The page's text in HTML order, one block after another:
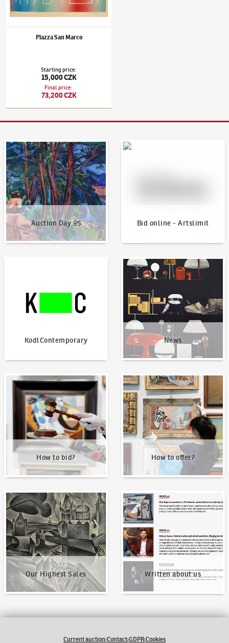
Piazza San Marco
Starting price:
15,000 CZK
Final price:
73,200 CZK
Auction Day 95
Auction Day 95
Bid online - Artslimit
Bid online - Artslimit
KodlContemporary News
News
How to bid?
How to bid?
How to offer?
How to offer?
Our Highest Sales
Our Highest Sales
Written about us
Written about us
Current auction|Contact|GDPR|Cookies